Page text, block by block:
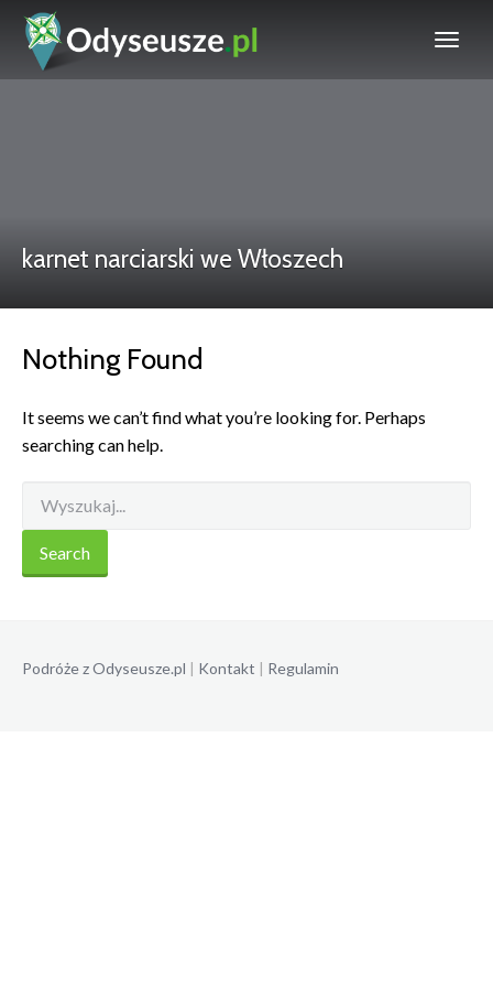
karnet narciarski we Włoszech
Nothing Found
It seems we can’t find what you’re looking for. Perhaps
searching can help.
Podróże z Odyseusze.pl | Kontakt | Regulamin